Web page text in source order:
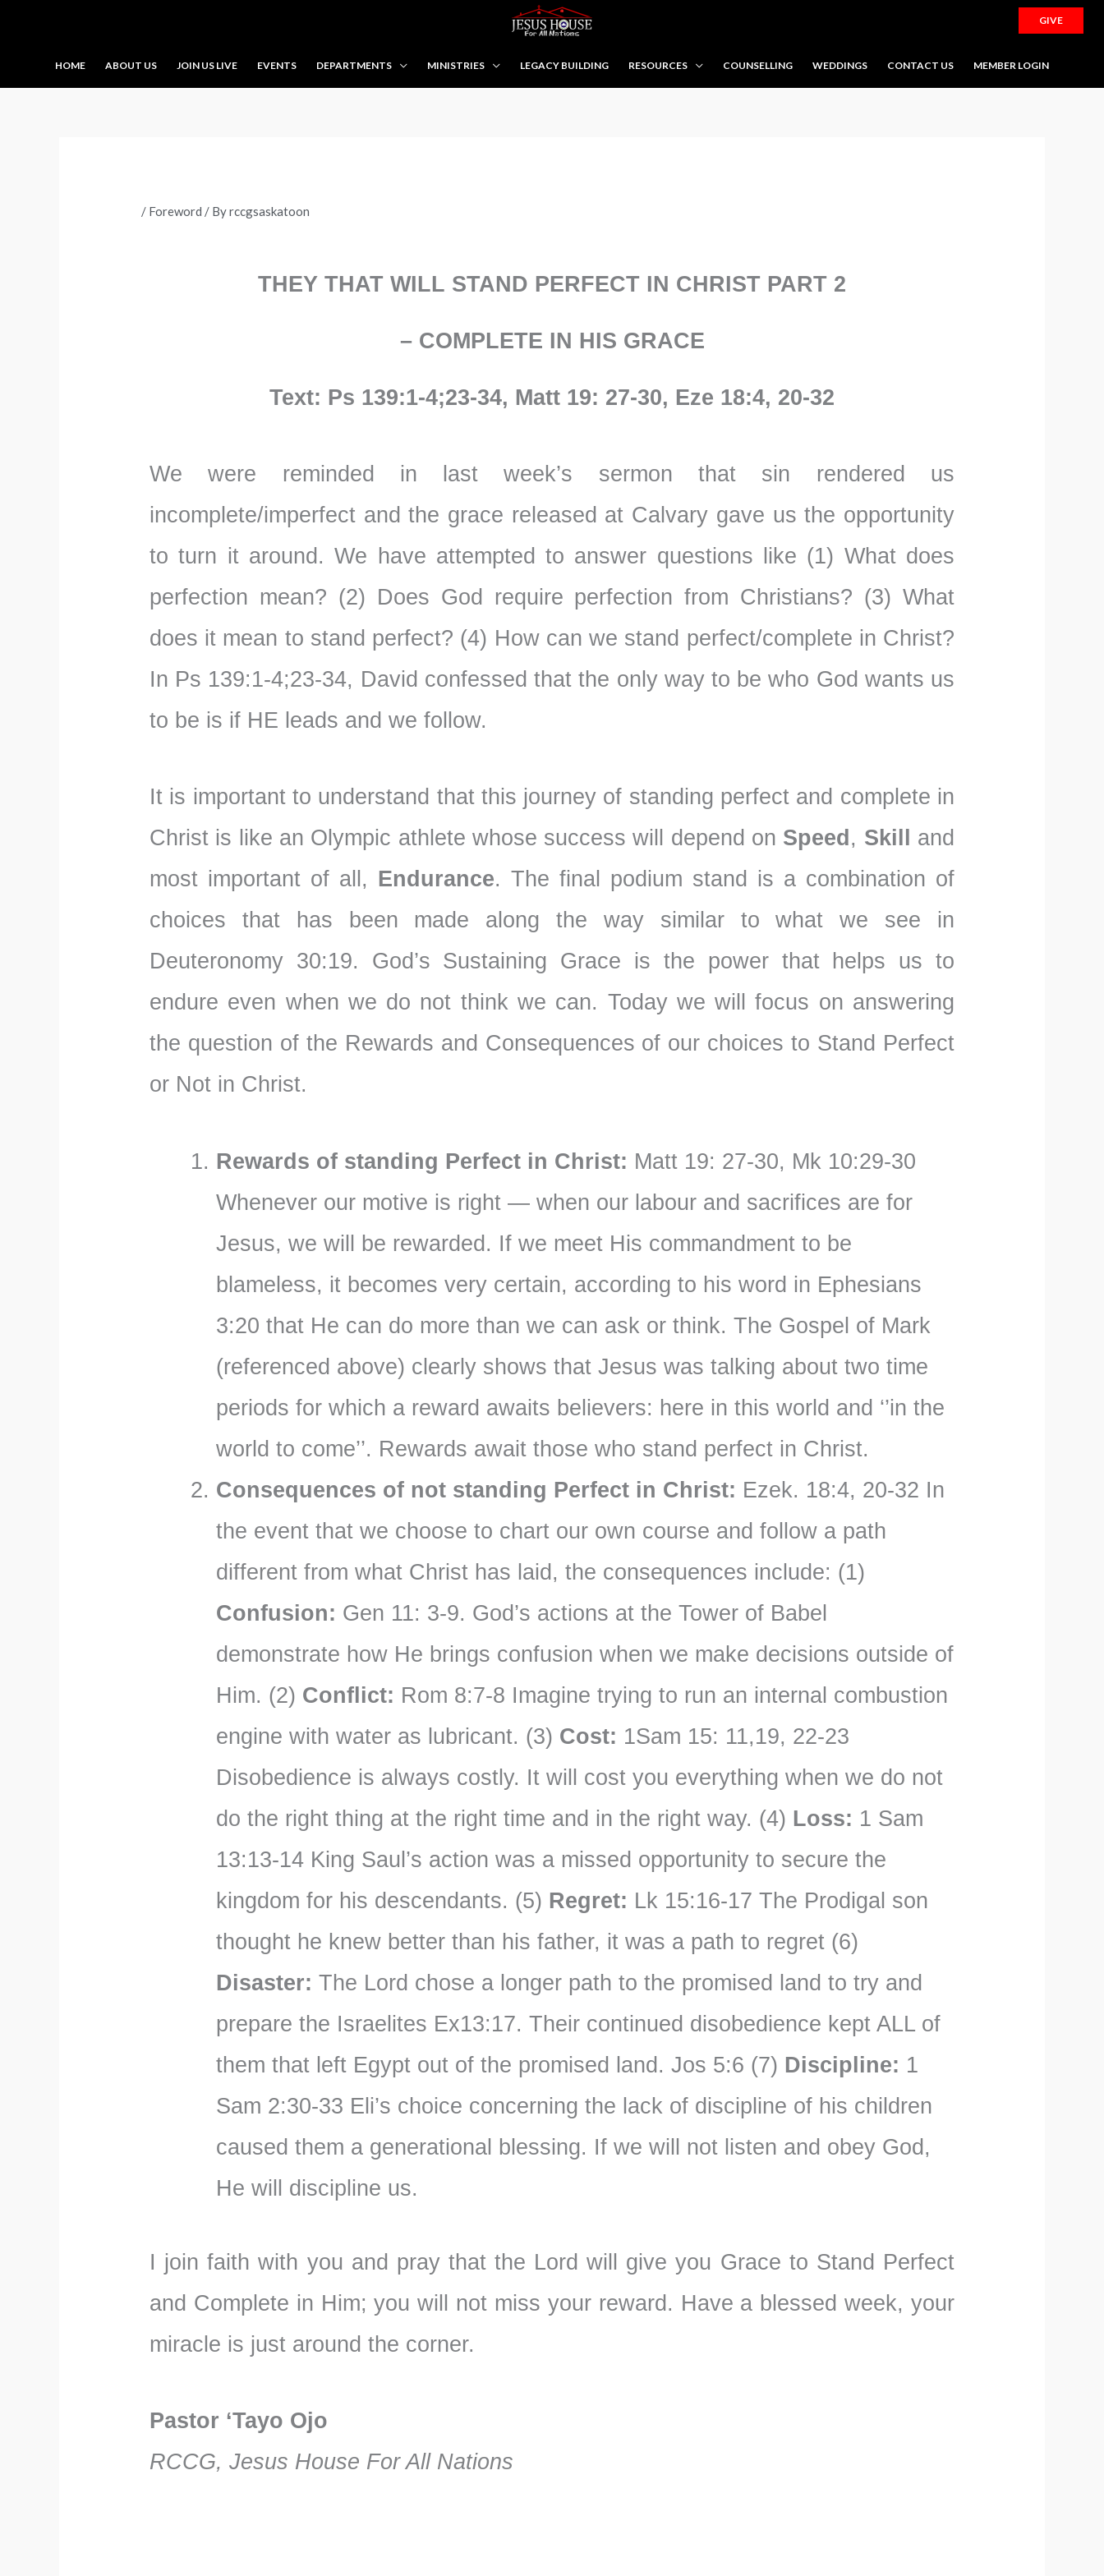
GIVE
HOME ABOUT US JOIN US LIVE EVENTS DEPARTMENTS MINISTRIES LEGACY BUILDING RESOURCES COUNSELLING WEDDINGS CONTACT US MEMBER LOGIN
/ Foreword / Byrccgsaskatoon
THEY THAT WILL STAND PERFECT IN CHRIST PART 2
– COMPLETE IN HIS GRACE
Text: Ps 139:1-4;23-34, Matt 19: 27-30, Eze 18:4, 20-32
We were reminded in last week’s sermon that sin rendered us
incomplete/imperfect and the grace released at Calvary gave us the opportunity
to turn it around. We have attempted to answer questions like (1) What does
perfection mean? (2) Does God require perfection from Christians? (3) What
does it mean to stand perfect? (4) How can we stand perfect/complete in Christ?
In Ps 139:1-4;23-34, David confessed that the only way to be who God wants us
to be is if HE leads and we follow.
It is important to understand that this journey of standing perfect and complete in
Christ is like an Olympic athlete whose success will depend on Speed , Skill
and
most important of all, Endurance. The final podium stand is a combination of
choices that has been made along the way similar to what we see in
Deuteronomy 30:19. God’s Sustaining Grace is the power that helps us to
endure even when we do not think we can. Today we will focus on answering
the question of the Rewards and Consequences of our choices to Stand Perfect
or Not in Christ.
Rewards of standing Perfect in Christ: Matt 19: 27-30, Mk 10:29-30
Whenever our motive is right — when our labour and sacrifices are for
Jesus, we will be rewarded. If we meet His commandment to be
blameless, it becomes very certain, according to his word in Ephesians
3:20 that He can do more than we can ask or think. The Gospel of Mark
(referenced above) clearly shows that Jesus was talking about two time
periods for which a reward awaits believers: here in this world and ‘’in the
world to come’’. Rewards await those who stand perfect in Christ.
Consequences of not standing Perfect in Christ: Ezek. 18:4, 20-32 In
the event that we choose to chart our own course and follow a path
different from what Christ has laid, the consequences include: (1)
Confusion: Gen 11: 3-9. God’s actions at the Tower of Babel
demonstrate how He brings confusion when we make decisions outside of
Him. (2) Conflict: Rom 8:7-8 Imagine trying to run an internal combustion
engine with water as lubricant. (3) Cost: 1Sam 15: 11,19, 22-23
Disobedience is always costly. It will cost you everything when we do not
do the right thing at the right time and in the right way. (4) Loss: 1 Sam
13:13-14 King Saul’s action was a missed opportunity to secure the
kingdom for his descendants. (5) Regret: Lk 15:16-17 The Prodigal son
thought he knew better than his father, it was a path to regret (6)
Disaster: The Lord chose a longer path to the promised land to try and
prepare the Israelites Ex13:17. Their continued disobedience kept ALL of
them that left Egypt out of the promised land. Jos 5:6 (7) Discipline: 1
Sam 2:30-33 Eli’s choice concerning the lack of discipline of his children
caused them a generational blessing. If we will not listen and obey God,
He will discipline us.
I join faith with you and pray that the Lord will give you Grace to Stand Perfect
and Complete in Him; you will not miss your reward. Have a blessed week, your
miracle is just around the corner.
Pastor ‘Tayo Ojo
RCCG, Jesus House For All Nations